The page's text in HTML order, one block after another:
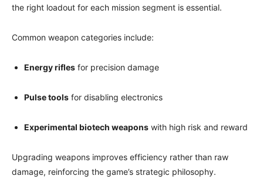
the right loadout for each mission segment is essential.
Common weapon categories include:
Energy rifles for precision damage
Pulse tools for disabling electronics
Experimental biotech weapons with high risk and reward
Upgrading weapons improves efficiency rather than raw
damage, reinforcing the game’s strategic philosophy.